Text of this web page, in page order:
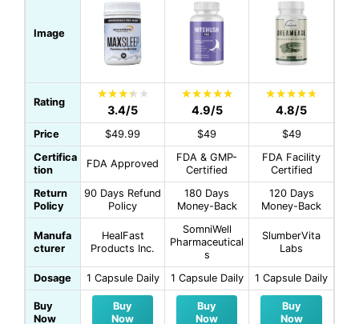
Image
Rating
3.4/5 4.9/5 4.8/5
Price $49.99 $49
$49
Certifica
tion
FDA Approved
FDA & GMP-
Certified
FDA Facility
Certified
Return
Policy
90 Days Refund
Policy
180 Days
Money-Back
120 Days
Money-Back
Manufa
cturer
HealFast
Products Inc.
SomniWell
Pharmaceutical
s
SlumberVita
Labs
Dosage 1 Capsule Daily 1 Capsule Daily 1 Capsule Daily
Buy
Now
Buy
Now
Buy
Now
Buy
Now